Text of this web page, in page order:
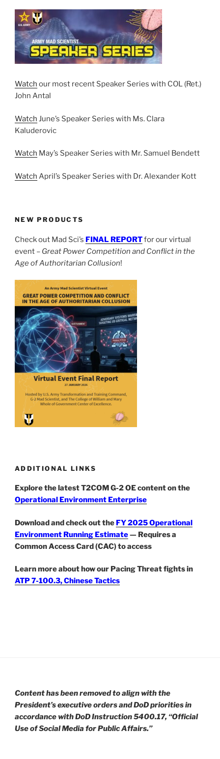
Watch our most recent Speaker Series with COL (Ret.)
John Antal
Watch June’s Speaker Series with Ms. Clara
Kaluderovic
Watch May’s Speaker Series with Mr. Samuel Bendett
Watch April’s Speaker Series with Dr. Alexander Kott
NEW PRODUCTS
Check out Mad Sci’s FINAL REPORTfor our virtual
event – Great Power Competition and Conflict in the
Age of Authoritarian Collusion!
ADDITIONAL LINKS
Explore the latest T2COM G-2 OE content on the
Operational Environment Enterprise
Download and check out the FY 2025 Operational
Environment Running Estimate— Requires a
Common Access Card (CAC) to access
Learn more about how our Pacing Threat fights in
ATP 7-100.3, Chinese Tactics
Content has been removed to align with the
President’s executive orders and DoD priorities in
accordance with DoD Instruction 5400.17, “Official
Use of Social Media for Public Affairs.”